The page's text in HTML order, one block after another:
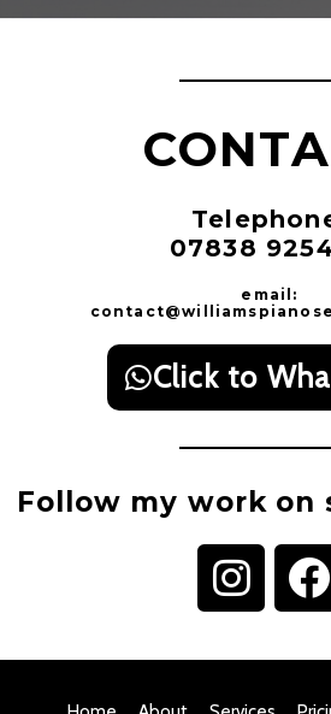
07838
email:
Click to
Follow my work on
I
n
s
F
a
c
e